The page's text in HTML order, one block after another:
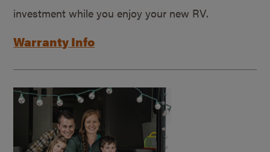
investment while you enjoy your new RV.
Warranty Info